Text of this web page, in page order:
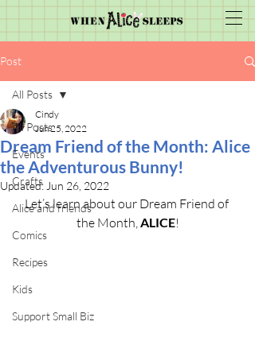
Post
All Posts
Events
Crafts
Alice and friends
Comics
Recipes
Kids
Support Small Biz
All Posts
Dream Friend of the Month: Alice
the Adventurous Bunny!
Cindy
Jun 25, 2022
Updated: Jun 26, 2022
Let’s learn about our Dream Friend of
the Month, ALICE!